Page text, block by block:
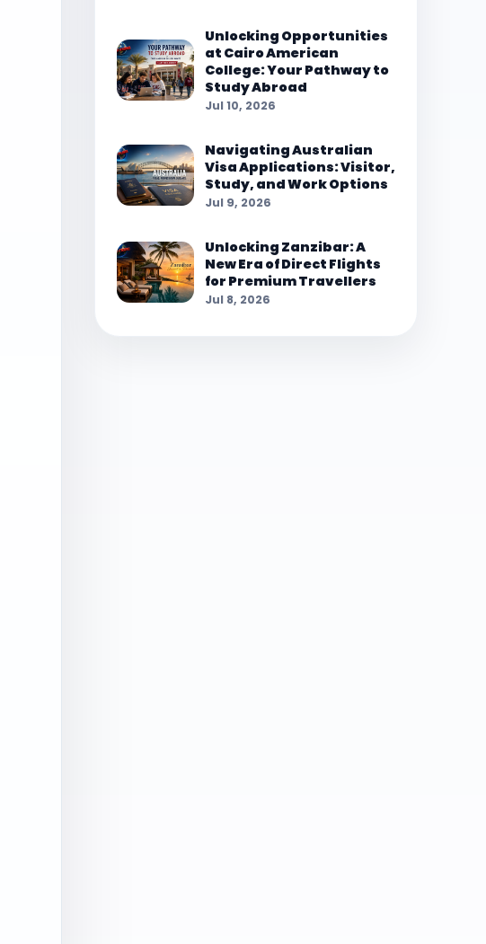
Unlocking Opportunities
at Cairo American
College: Your Pathway to
Study Abroad
Jul 10, 2026
Navigating Australian
Visa Applications: Visitor,
Study, and Work Options
Jul 9, 2026
Unlocking Zanzibar: A
New Era of Direct Flights
for Premium Travellers
Jul 8, 2026